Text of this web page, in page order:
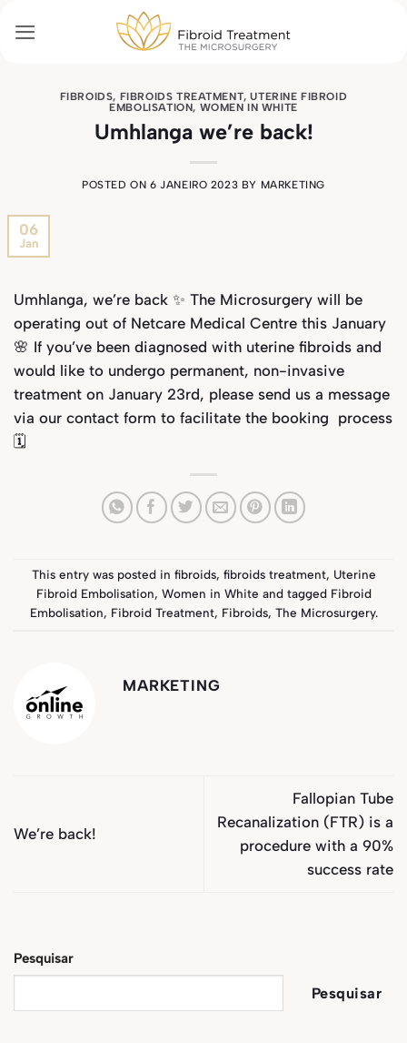
FIBROIDS, FIBROIDS TREATMENT,UTERINE FIBROID
EMBOLISATION, WOMEN IN WHITE
Umhlanga we’re back!
POSTED ON 6 JANEIRO 2023 BY MARKETING
06
Jan
Umhlanga, we’re back ✨ The Microsurgery will be
operating out of Netcare Medical Centre this January
🌸 If you’ve been diagnosed with uterine fibroids and
would like to undergo permanent, non-invasive
treatment on January 23rd, please send us a message
via our contact form to facilitate the booking process
🗓️
This entry was posted in fibroids, fibroids treatment, Uterine
Fibroid Embolisation, Women in White and tagged Fibroid
Embolisation, Fibroid Treatment, Fibroids, The Microsurgery.
MARKETING
We’re back!
Fallopian Tube
Recanalization (FTR) is a
procedure with a 90%
success rate
Pesquisar
Pesquisar